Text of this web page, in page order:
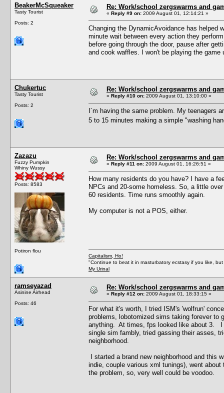
BeakerMcSqueaker
Tasty Tourist
Posts: 2
Re: Work/school zergswarms and
« Reply #9 on: 2009 August 01, 12:14:21 »
Changing the DynamicAvoidance has helped
minute wait between every action they
before going through the door, pause after
and cook waffles. I won't be playing the
Chukertuc
Tasty Tourist
Posts: 2
Re: Work/school zergswarms and
« Reply #10 on: 2009 August 01, 13:10:00 »
I´m having the same problem. My teenagers
5 to 15 minutes making a simple "washing
Zazazu
Fuzzy Pumpkin
Whiny Wussy
Posts: 8583
Potiron flou
Re: Work/school zergswarms and
« Reply #11 on: 2009 August 01, 16:26:51 »
How many residents do you have? I have a
NPCs and 20-some homeless. So, a little
60 residents. Time runs smoothly again.
My computer is not a POS, either.
Capitalism, Ho!
"Continue to beat it in masturbatory ecstasy if you like,
My Urinal
ramseyazad
Asinine Airhead
Posts: 46
Re: Work/school zergswarms and
« Reply #12 on: 2009 August 01, 18:33:15 »
For what it's worth, I tried ISM's 'wolfrun'
problems, lobotomized sims taking forever to
anything. At times, fps looked like about 3. I
single sim fambly, tried gassing their asses,
neighborhood.
I started a brand new neighborhood and this
indie, couple various xml tunings), went
the problem, so, very well could be voodoo.